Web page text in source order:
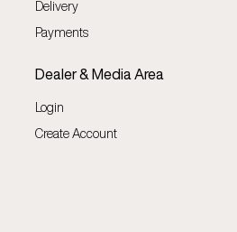
Delivery
Payments
Dealer & Media Area
Login
Create Account